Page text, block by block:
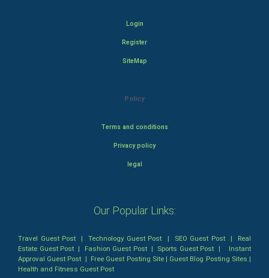
Login
Register
SiteMap
Policy
Terms and conditions
Privacy policy
legal
Our Popular Links:
Travel Guest Post |Technology Guest Post | SEO Guest Post| Real
Estate Guest Post | Fashion Guest Post| Sports Guest Post | Instant
Approval Guest Post | Free Guest Posting Site| Guest Blog Posting Sites |
Health and Fitness Guest Post